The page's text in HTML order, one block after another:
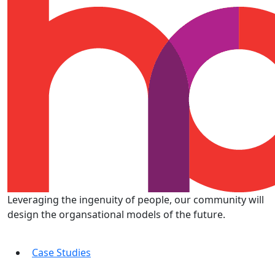
Leveraging the ingenuity of people, our community will
design the organsational models of the future.
Case Studies